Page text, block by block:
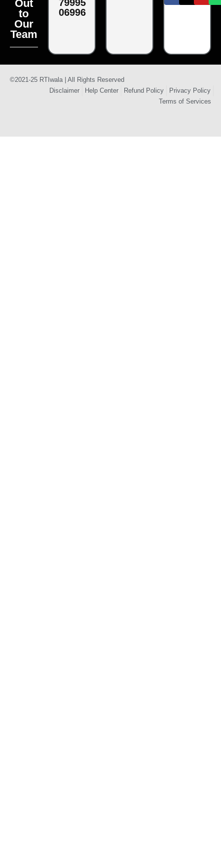
Out
to
Our
Team
79995
06996
©2021-25 RTIwala | All Rights Reserved
Disclaimer
Help Center Refund Policy
Privacy Policy
Terms of Services